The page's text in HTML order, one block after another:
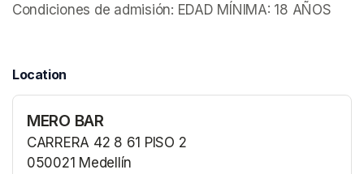
Condiciones de admisión: EDAD MÍNIMA: 18 AÑOS
Location
MERO BAR
CARRERA 42 8 61 PISO 2
050021 Medellín